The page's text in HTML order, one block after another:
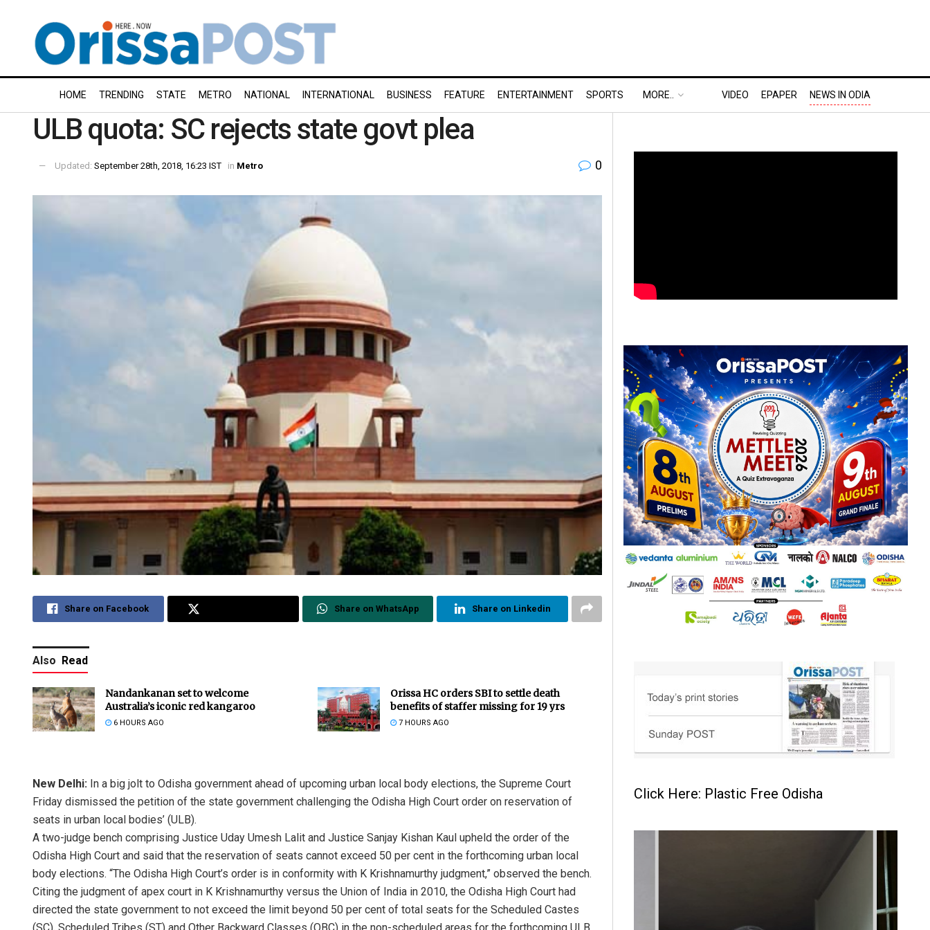
HOME TRENDING STATE METRO NATIONAL INTERNATIONAL BUSINESS FEATURE ENTERTAINMENT SPORTS MORE.. VIDEO EPAPER NEWS IN ODIA
ULB quota: SC rejects state govt plea
Updated: September 28th, 2018, 16:23 IST in Metro 0
Share on Facebook Share on WhatsApp Share on Linkedin
Also Read
Nandankanan set to welcome
Australia’s iconic red kangaroo
6 HOURS AGO
Orissa HC orders SBI to settle death
benefits of staffer missing for 19 yrs
7 HOURS AGO
New Delhi: In a big jolt to Odisha government ahead of upcoming urban local body elections, the Supreme Court
Friday dismissed the petition of the state government challenging the Odisha High Court order on reservation of
seats in urban local bodies’ (ULB).
A two-judge bench comprising Justice Uday Umesh Lalit and Justice Sanjay Kishan Kaul upheld the order of the
Odisha High Court and said that the reservation of seats cannot exceed 50 per cent in the forthcoming urban local
body elections. “The Odisha High Court’s order is in conformity with K Krishnamurthy judgment,” observed the bench.
Citing the judgment of apex court in K Krishnamurthy versus the Union of India in 2010, the Odisha High Court had
directed the state government to not exceed the limit beyond 50 per cent of total seats for the Scheduled Castes
(SC), Scheduled Tribes (ST) and Other Backward Classes (OBC) in the non-scheduled areas for the forthcoming ULB
Click Here: Plastic Free Odisha